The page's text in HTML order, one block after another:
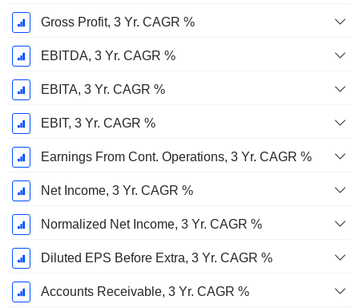
Gross Profit, 3 Yr. CAGR %
EBITDA, 3 Yr. CAGR %
EBITA, 3 Yr. CAGR %
EBIT, 3 Yr. CAGR %
Earnings From Cont. Operations, 3 Yr. CAGR %
Net Income, 3 Yr. CAGR %
Normalized Net Income, 3 Yr. CAGR %
Diluted EPS Before Extra, 3 Yr. CAGR %
Accounts Receivable, 3 Yr. CAGR %